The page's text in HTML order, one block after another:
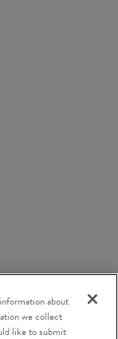
about
we collect
like to submit